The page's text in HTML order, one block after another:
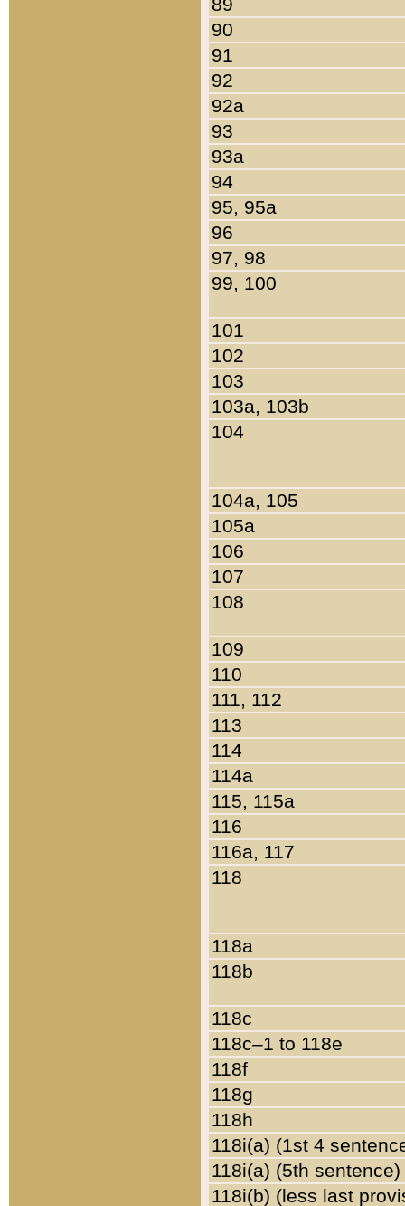
90
91
92
92a
93
93a
94
95, 95a
96
97, 98
99, 100
101
102
103
103a, 103b
104
104a, 105
105a
106
107
108
109
110
111, 112
113
114
114a
115, 115a
116
116a, 117
118
118a
118b
118c
118c–1 to 118e
118f
118g
118h
118i(a) (1st 4
118i(a) (5th sentence)
118i(b) (less last